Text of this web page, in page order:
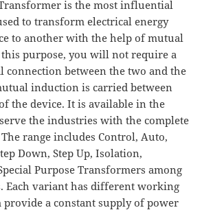
is the most influential
to transform electrical energy
to another with the help of mutual
purpose, you will not require a
connection between the two and the
induction is carried between
the device. It is available in the
the industries with the complete
range includes Control, Auto,
Down, Step Up, Isolation,
Purpose Transformers among
Each variant has different working
a constant supply of power